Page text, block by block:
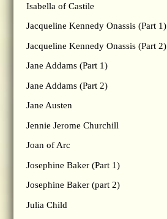
Isabella of Castile
Jacqueline Kennedy Onassis (Part 1)
Jacqueline Kennedy Onassis (Part 2)
Jane Addams (Part 1)
Jane Addams (Part 2)
Jane Austen
Jennie Jerome Churchill
Joan of Arc
Josephine Baker (Part 1)
Josephine Baker (part 2)
Julia Child